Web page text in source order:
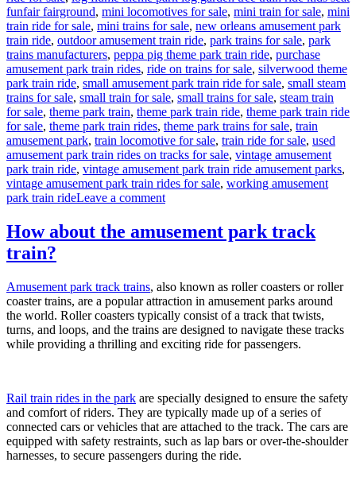
funfair fairground, mini locomotives for sale, mini train for sale, mini
train ride for sale, mini trains for sale, new orleans amusement park
train ride, outdoor amusement train ride, park trains for sale, park
trains manufacturers, peppa pig theme park train ride, purchase
amusement park train rides, ride on trains for sale, silverwood theme
park train ride, small amusement park train ride for sale, small steam
trains for sale, small train for sale, small trains for sale, steam train
for sale, theme park train, theme park train ride, theme park train ride
for sale, theme park train rides, theme park trains for sale, train
amusement park, train locomotive for sale, train ride for sale, used
amusement park train rides on tracks for sale, vintage amusement
park train ride, vintage amusement park train ride amusement parks,
vintage amusement park train rides for sale, working amusement
park train rideLeave a commenton
Customize
Amusement
Park
Train
for
a
Themed
How about the amusement park track
train?
Amusement park track trains, also known as roller coasters or roller
coaster trains, are a popular attraction in amusement parks around
the world. Roller coasters typically consist of a track that twists,
turns, and loops, and the trains are designed to navigate these tracks
while providing a thrilling and exciting ride for passengers.
Rail train rides in the park are specially designed to ensure the safety
and comfort of riders. They are typically made up of a series of
connected cars or vehicles that are attached to the track. The cars are
equipped with safety restraints, such as lap bars or over-the-shoulder
harnesses, to secure passengers during the ride.